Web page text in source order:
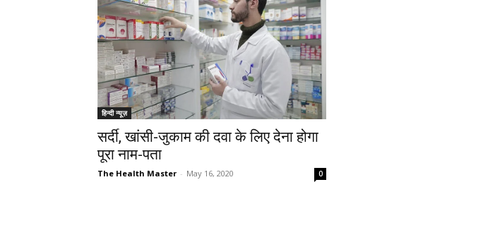
हिन्दी न्यूज़
सर्दी, खांसी-जुकाम की दवा के लिए देना होगा
पूरा नाम-पता
The Health Master - May 16, 2020 0